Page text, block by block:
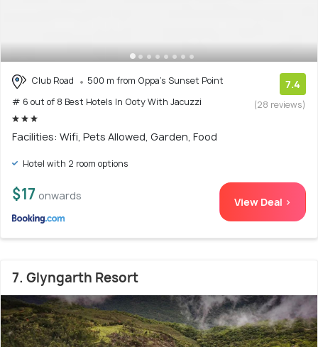
Club Road
500 m from Oppa's Sunset Point
# 6 out of 8 Best Hotels In Ooty With Jacuzzi
7.4
(28 reviews)
Facilities: Wifi, Pets Allowed, Garden, Food
Hotel with 2 room options
$17 onwards View Deal >
7. Glyngarth Resort